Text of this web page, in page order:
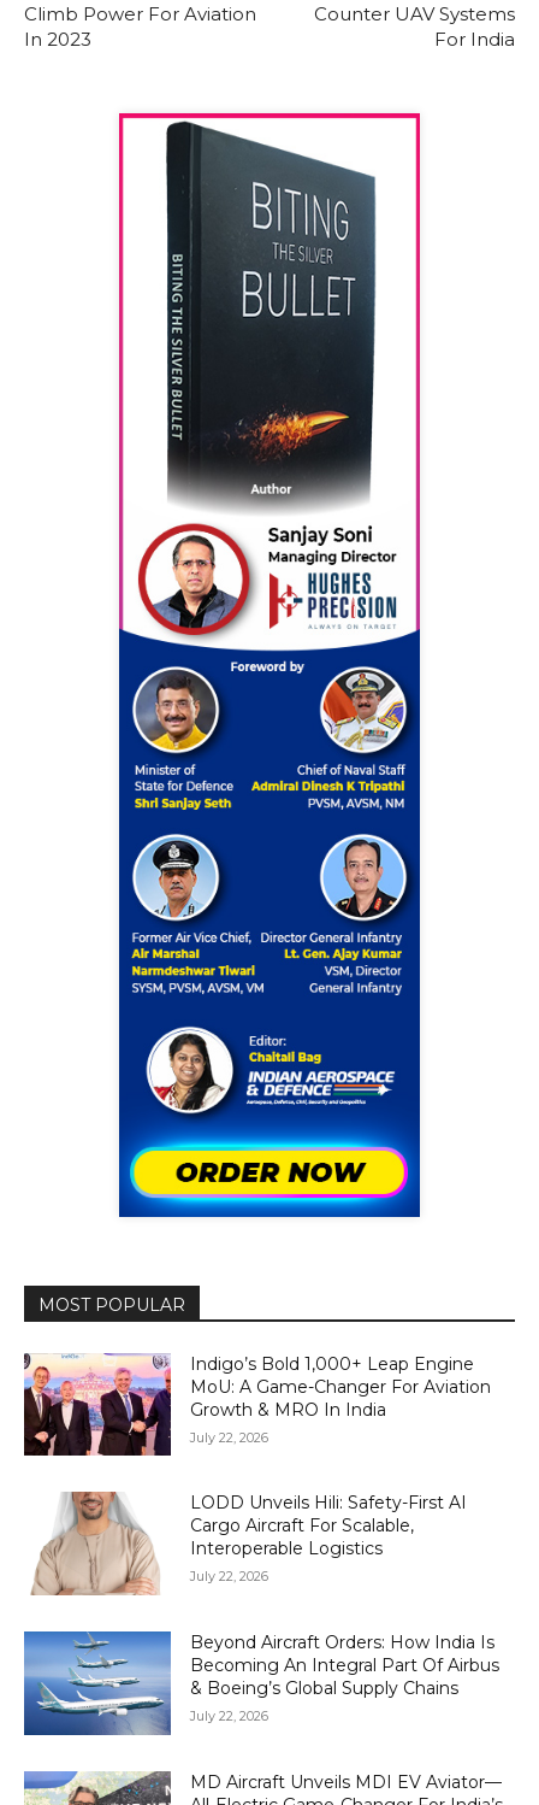
Climb Power For Aviation
In 2023
Counter UAV Systems
For India
MOST POPULAR
Indigo’s Bold 1,000+ Leap Engine
MoU: A Game-Changer For Aviation
Growth & MRO In India
July 22, 2026
LODD Unveils Hili: Safety-First AI
Cargo Aircraft For Scalable,
Interoperable Logistics
July 22, 2026
Beyond Aircraft Orders: How India Is
Becoming An Integral Part Of Airbus
& Boeing’s Global Supply Chains
July 22, 2026
MD Aircraft Unveils MDI EV Aviator—